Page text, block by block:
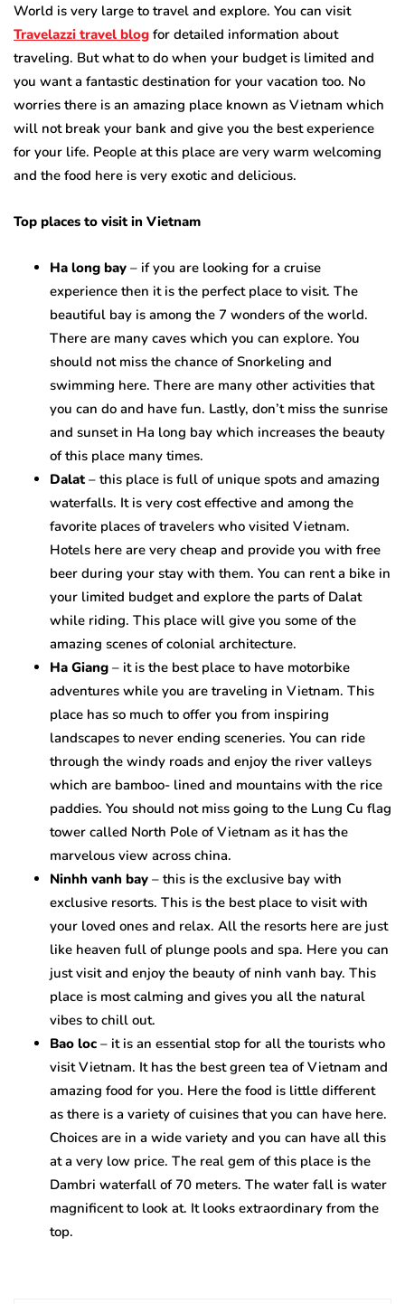
World is very large to travel and explore. You can visit
Travelazzi travel blog for detailed information about
traveling. But what to do when your budget is limited and
you want a fantastic destination for your vacation too. No
worries there is an amazing place known as Vietnam which
will not break your bank and give you the best experience
for your life. People at this place are very warm welcoming
and the food here is very exotic and delicious.
Top places to visit in Vietnam
Ha long bay – if you are looking for a cruise
experience then it is the perfect place to visit. The
beautiful bay is among the 7 wonders of the world.
There are many caves which you can explore. You
should not miss the chance of Snorkeling and
swimming here. There are many other activities that
you can do and have fun. Lastly, don’t miss the sunrise
and sunset in Ha long bay which increases the beauty
of this place many times.
Dalat – this place is full of unique spots and amazing
waterfalls. It is very cost effective and among the
favorite places of travelers who visited Vietnam.
Hotels here are very cheap and provide you with free
beer during your stay with them. You can rent a bike in
your limited budget and explore the parts of Dalat
while riding. This place will give you some of the
amazing scenes of colonial architecture.
Ha Giang – it is the best place to have motorbike
adventures while you are traveling in Vietnam. This
place has so much to offer you from inspiring
landscapes to never ending sceneries. You can ride
through the windy roads and enjoy the river valleys
which are bamboo- lined and mountains with the rice
paddies. You should not miss going to the Lung Cu flag
tower called North Pole of Vietnam as it has the
marvelous view across china.
Ninhh vanh bay – this is the exclusive bay with
exclusive resorts. This is the best place to visit with
your loved ones and relax. All the resorts here are just
like heaven full of plunge pools and spa. Here you can
just visit and enjoy the beauty of ninh vanh bay. This
place is most calming and gives you all the natural
vibes to chill out.
Bao loc – it is an essential stop for all the tourists who
visit Vietnam. It has the best green tea of Vietnam and
amazing food for you. Here the food is little different
as there is a variety of cuisines that you can have here.
Choices are in a wide variety and you can have all this
at a very low price. The real gem of this place is the
Dambri waterfall of 70 meters. The water fall is water
magnificent to look at. It looks extraordinary from the
top.